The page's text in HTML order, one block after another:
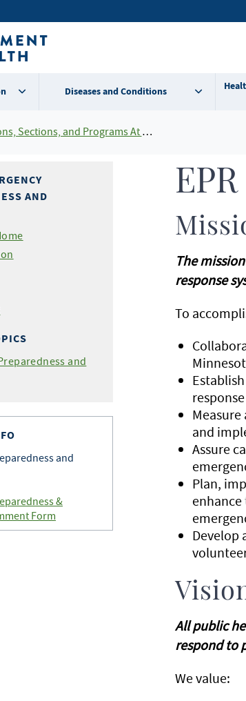
Diseases and Conditions
Sections, and Programs At MDH
AND
and
and
&
Form
The
response
To
and
Assure
Plan,
Develop
All public
respond to
We value: